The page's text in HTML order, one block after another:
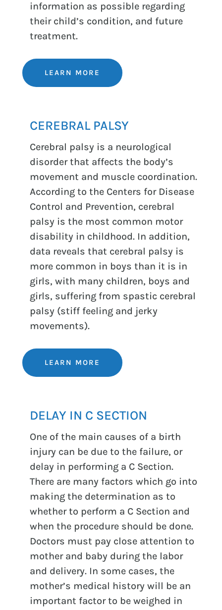
information as possible regarding
their child’s condition, and future
treatment.
LEARN MORE
CEREBRAL PALSY
Cerebral palsy is a neurological
disorder that affects the body’s
movement and muscle coordination.
According to the Centers for Disease
Control and Prevention, cerebral
palsy is the most common motor
disability in childhood. In addition,
data reveals that cerebral palsy is
more common in boys than it is in
girls, with many children, boys and
girls, suffering from spastic cerebral
palsy (stiff feeling and jerky
movements).
LEARN MORE
DELAY IN C SECTION
One of the main causes of a birth
injury can be due to the failure, or
delay in performing a C Section.
There are many factors which go into
making the determination as to
whether to perform a C Section and
when the procedure should be done.
Doctors must pay close attention to
mother and baby during the labor
and delivery. In some cases, the
mother’s medical history will be an
important factor to be weighed in